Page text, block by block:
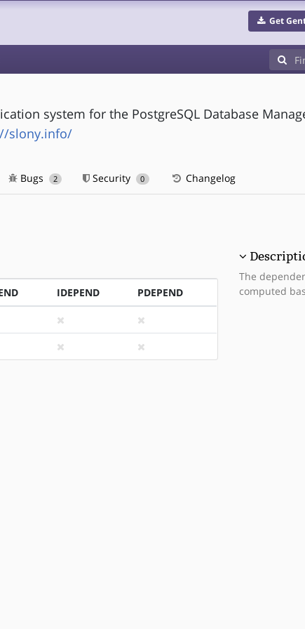
Get
system for the PostgreSQL Database
slony.info/
Bugs 2 Security 0 Changelog
IDEPEND PDEPEND
The
computed